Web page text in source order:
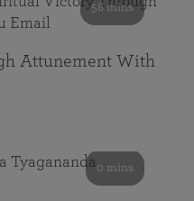
58 mins
Attunement With
0 mins